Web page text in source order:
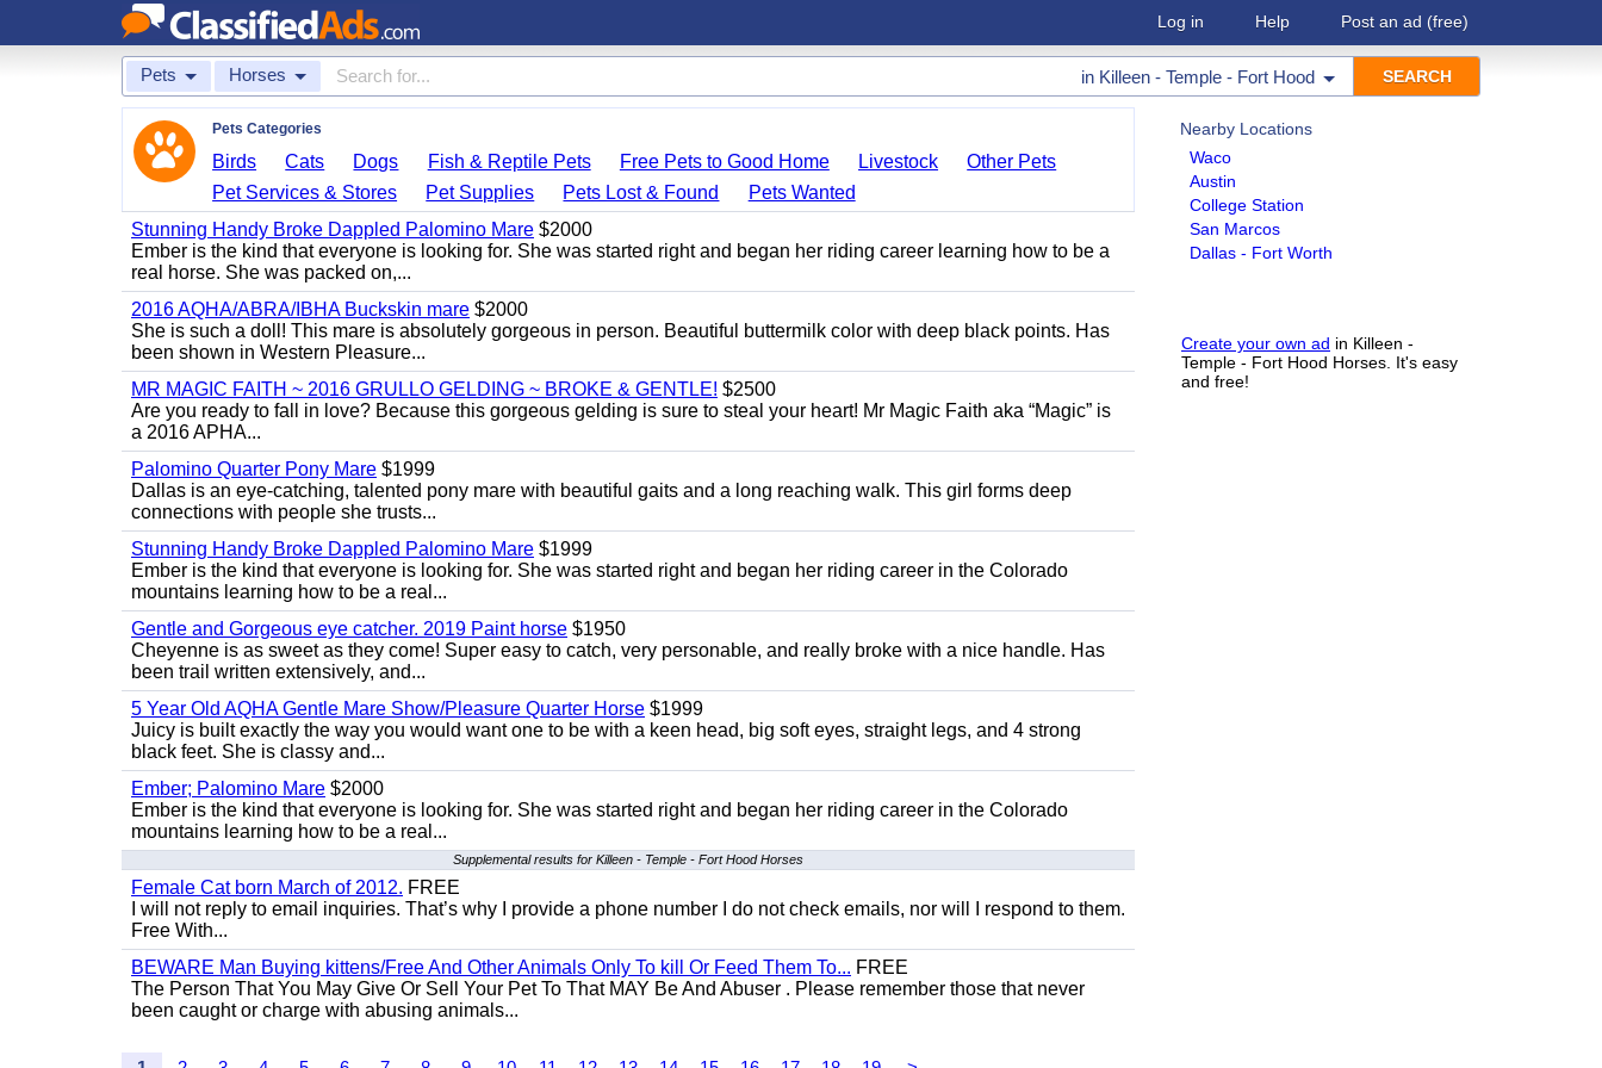
Log in Help Post an ad (free)
Pets Horses in Killeen - Temple - Fort Hood
Nearby Locations
Waco
Austin
College Station
San Marcos
Dallas - Fort Worth
Create your own ad in Killeen -
Temple - Fort Hood Horses. It's easy
and free!
Pets Categories
Birds Cats Dogs Fish & Reptile Pets Free Pets to Good Home Livestock
Other Pets
Pet Services & Stores
Pet Supplies Pets Lost & Found
Pets Wanted
Stunning Handy Broke Dappled Palomino Mare $2000
Ember is the kind that everyone is looking for. She was started right and began her riding career learning how to be a
real horse. She was packed on,...
2016 AQHA/ABRA/IBHA Buckskin mare $2000
She is such a doll! This mare is absolutely gorgeous in person. Beautiful buttermilk color with deep black points. Has
been shown in Western Pleasure...
MR MAGIC FAITH ~ 2016 GRULLO GELDING ~ BROKE & GENTLE! $2500
Are you ready to fall in love? Because this gorgeous gelding is sure to steal your heart! Mr Magic Faith aka “Magic” is
a 2016 APHA...
Palomino Quarter Pony Mare $1999
Dallas is an eye-catching, talented pony mare with beautiful gaits and a long reaching walk. This girl forms deep
connections with people she trusts...
Stunning Handy Broke Dappled Palomino Mare $1999
Ember is the kind that everyone is looking for. She was started right and began her riding career in the Colorado
mountains learning how to be a real...
Gentle and Gorgeous eye catcher. 2019 Paint horse $1950
Cheyenne is as sweet as they come! Super easy to catch, very personable, and really broke with a nice handle. Has
been trail written extensively, and...
5 Year Old AQHA Gentle Mare Show/Pleasure Quarter Horse $1999
Juicy is built exactly the way you would want one to be with a keen head, big soft eyes, straight legs, and 4 strong
black feet. She is classy and...
Ember; Palomino Mare $2000
Ember is the kind that everyone is looking for. She was started right and began her riding career in the Colorado
mountains learning how to be a real...
Supplemental results for Killeen - Temple - Fort Hood Horses
Female Cat born March of 2012. FREE
I will not reply to email inquiries. That’s why I provide a phone number I do not check emails, nor will I respond to them.
Free With...
BEWARE Man Buying kittens/Free And Other Animals Only To kill Or Feed Them To... FREE
The Person That You May Give Or Sell Your Pet To That MAY Be And Abuser . Please remember those that never
been caught or charge with abusing animals...